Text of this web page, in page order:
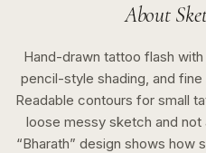
About
Hand-drawn tattoo flash
pencil-style shading, and
Readable contours for small
loose messy sketch and not
“Bharath” design shows how